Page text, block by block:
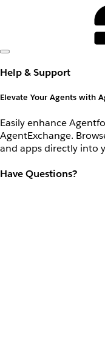
Help & Support
Elevate Your Agents with
Easily enhance
AgentExchange.
and apps directly into
Have Questions?